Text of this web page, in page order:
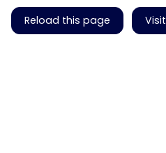
Reload this page